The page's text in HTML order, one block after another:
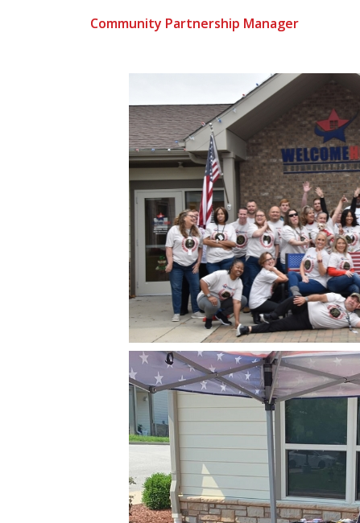
Community Partnership Manager